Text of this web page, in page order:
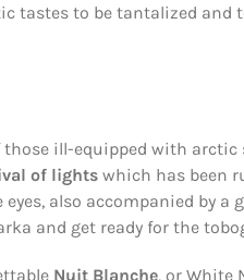
tastes to be tantalized and
ill-equipped with arctic
of lights which has been
also accompanied by a
and get ready for the
Nuit Blanche, or White